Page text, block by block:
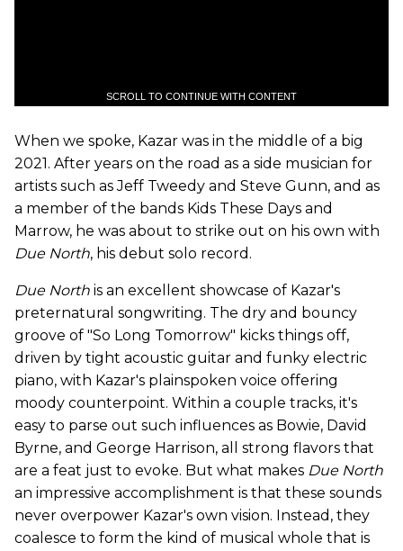
SCROLL TO CONTINUE WITH CONTENT
When we spoke, Kazar was in the middle of a big
2021. After years on the road as a side musician for
artists such as Jeff Tweedy and Steve Gunn, and as
a member of the bands Kids These Days and
Marrow, he was about to strike out on his own with
Due North, his debut solo record.
Due North is an excellent showcase of Kazar's
preternatural songwriting. The dry and bouncy
groove of "So Long Tomorrow" kicks things off,
driven by tight acoustic guitar and funky electric
piano, with Kazar's plainspoken voice offering
moody counterpoint. Within a couple tracks, it's
easy to parse out such influences as Bowie, David
Byrne, and George Harrison, all strong flavors that
are a feat just to evoke. But what makes Due North
an impressive accomplishment is that these sounds
never overpower Kazar's own vision. Instead, they
coalesce to form the kind of musical whole that is